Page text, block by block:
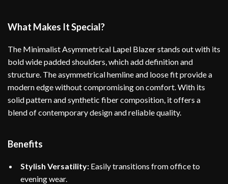
What Makes It Special?
The Minimalist Asymmetrical Lapel Blazer stands out with its
bold wide padded shoulders, which add definition and
structure. The asymmetrical hemline and loose fit provide a
modern edge without compromising on comfort. With its
solid pattern and synthetic fiber composition, it offers a
blend of contemporary design and reliable quality.
Benefits
Stylish Versatility: Easily transitions from office to
evening wear.